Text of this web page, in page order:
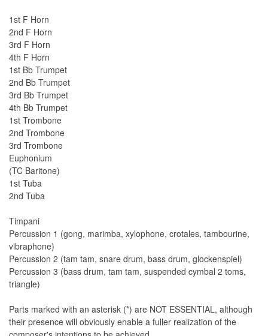
1st F Horn
2nd F Horn
3rd F Horn
4th F Horn
1st Bb Trumpet
2nd Bb Trumpet
3rd Bb Trumpet
4th Bb Trumpet
1st Trombone
2nd Trombone
3rd Trombone
Euphonium
(TC Baritone)
1st Tuba
2nd Tuba
Timpani
Percussion 1 (gong, marimba, xylophone, crotales, tambourine,
vibraphone)
Percussion 2 (tam tam, snare drum, bass drum, glockenspiel)
Percussion 3 (bass drum, tam tam, suspended cymbal 2 toms,
triangle)
Parts marked with an asterisk (*) are NOT ESSENTIAL, although
their presence will obviously enable a fuller realization of the